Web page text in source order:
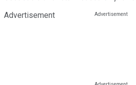
Advertisement